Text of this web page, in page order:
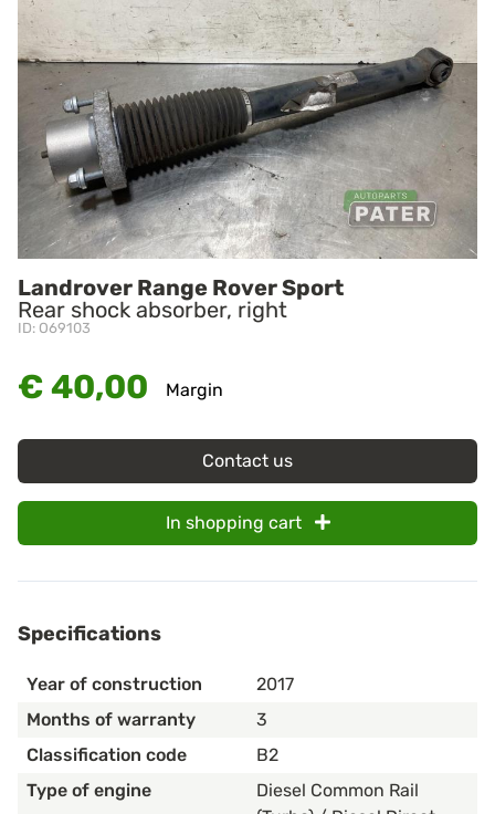
Landrover Range Rover Sport
Rear shock absorber, right
ID: O69103
€ 40,00 Margin
Contact us
In shopping cart
Specifications
Year of construction
2017
Months of warranty
3
Classification code
B2
Type of engine
Diesel Common Rail